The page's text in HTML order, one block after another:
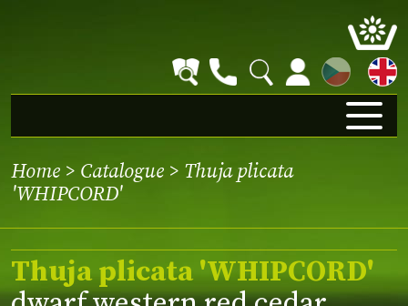
CZ
Home > Catalogue > Thuja plicata
'WHIPCORD'
Thuja plicata 'WHIPCORD'